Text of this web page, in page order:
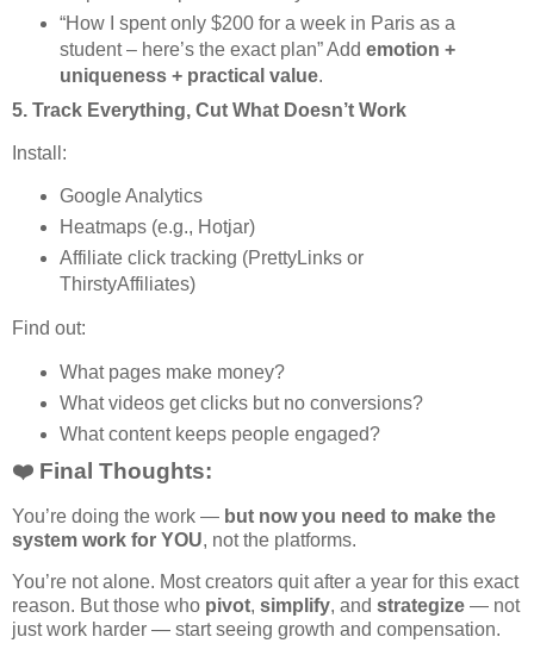
“How I spent only $200 for a week in Paris as a
student – here’s the exact plan” Add emotion +
uniqueness + practical value.
5. Track Everything, Cut What Doesn’t Work
Install:
Google Analytics
Heatmaps (e.g., Hotjar)
Affiliate click tracking (PrettyLinks or
ThirstyAffiliates)
Find out:
What pages make money?
What videos get clicks but no conversions?
What content keeps people engaged?
❤️ Final Thoughts:
You’re doing the work — but now you need to make the
system work for YOU, not the platforms.
You’re not alone. Most creators quit after a year for this exact
reason. But those who pivot, simplify, and strategize — not
just work harder — start seeing growth and compensation.